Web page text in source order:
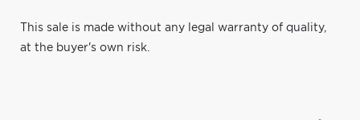
This sale is made without any legal warranty of quality,
at the buyer's own risk.